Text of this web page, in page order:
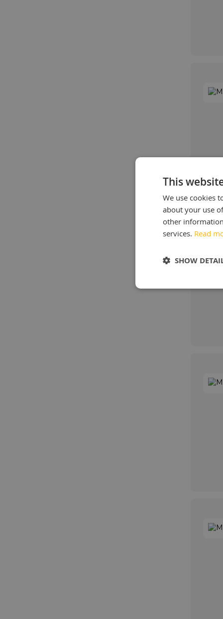
This
We use cookies
about your use
other
services. Read
SHOW